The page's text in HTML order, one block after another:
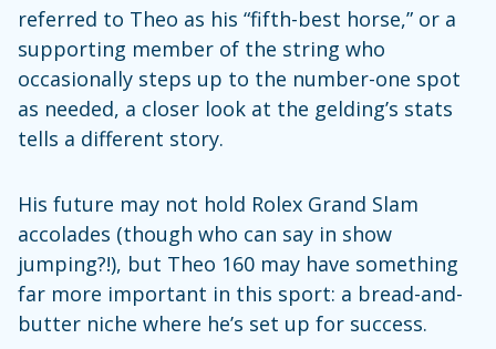
referred to Theo as his “fifth-best horse,” or a
supporting member of the string who
occasionally steps up to the number-one spot
as needed, a closer look at the gelding’s stats
tells a different story.
His future may not hold Rolex Grand Slam
accolades (though who can say in show
jumping?!), but Theo 160 may have something
far more important in this sport: a bread-and-
butter niche where he’s set up for success.